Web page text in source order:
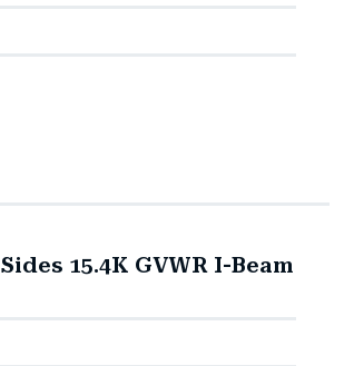
15.4K GVWR I-Beam